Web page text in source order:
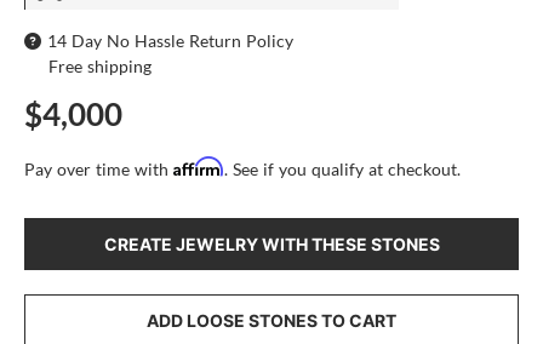
14 Day No Hassle Return Policy
Free shipping
$4,000
Pay over time with Affirm. See if you qualify at checkout.
CREATE JEWELRY WITH THESE STONES
ADD LOOSE STONES TO CART